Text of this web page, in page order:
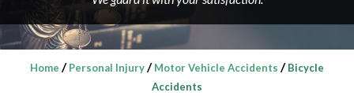
Home /Personal Injury/Motor Vehicle Accidents /Bicycle
Accidents